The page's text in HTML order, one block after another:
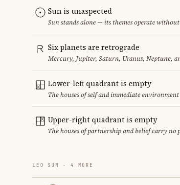
Sun is unaspected
Sun stands alone — its themes operate
Six planets are retrograde
Mercury, Jupiter, Saturn, Uranus, Neptune,
Lower-left quadrant is empty
The houses of self and immediate
Upper-right quadrant is empty
The houses of partnership and belief carry
LEO SUN · 4 MORE